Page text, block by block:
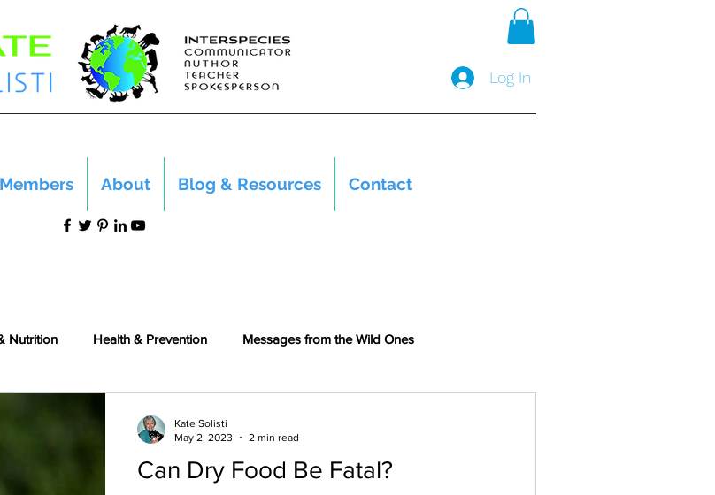
Log In
Members About Blog & Resources Contact
Nutrition Health & Prevention Messages from the Wild Ones
Can Dry Food Be Fatal?
Kate Solisti
May 2, 2023
2 min read